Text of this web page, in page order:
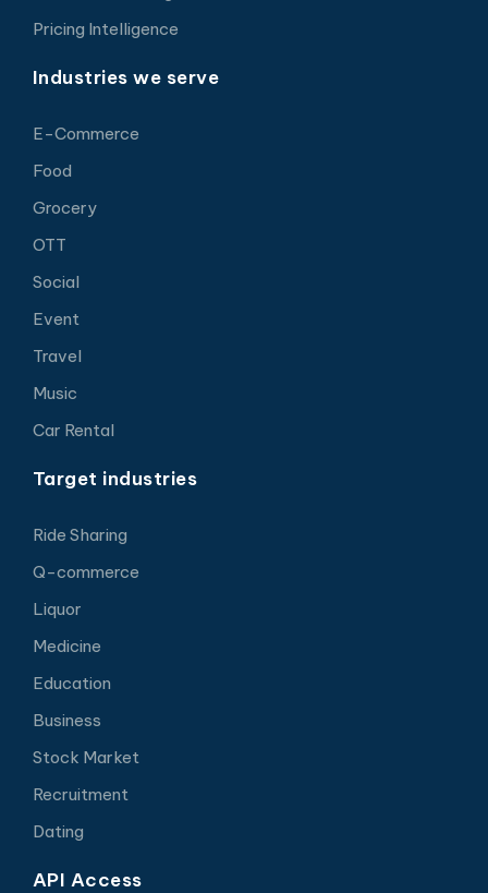
Pricing Intelligence
Industries we serve
E-Commerce
Food
Grocery
OTT
Social
Event
Travel
Music
Car Rental
Target industries
Ride Sharing
Q-commerce
Liquor
Medicine
Education
Business
Stock Market
Recruitment
Dating
API Access